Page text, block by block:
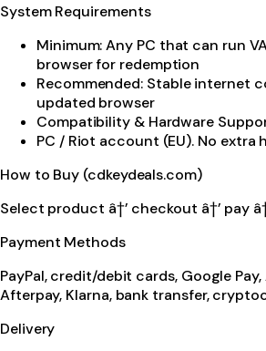
System Requirements
Minimum: Any PC that can run
browser for redemption
Recommended: Stable internet
updated browser
Compatibility & Hardware
PC / Riot account (EU). No extra
How to Buy (cdkeydeals.com)
Select product â†’ checkout â†’ pay
Payment Methods
PayPal, credit/debit cards, Google Pay,
Afterpay, Klarna, bank transfer,
Delivery